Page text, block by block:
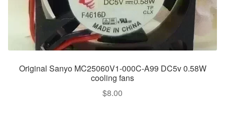
Original Sanyo MC25060V1-000C-A99 DC5v 0.58W
cooling fans
$8.00